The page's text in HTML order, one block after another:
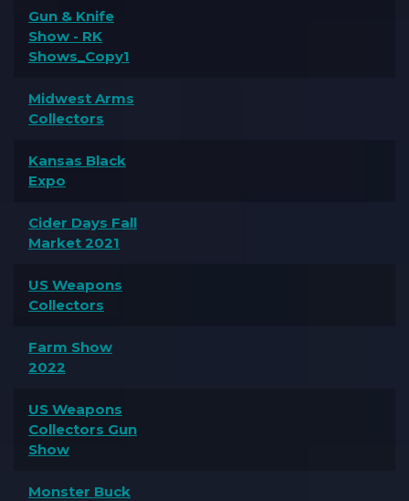
Gun & Knife
Show - RK
Shows_Copy1
Midwest Arms
Collectors
Kansas Black
Expo
Cider Days Fall
Market 2021
US Weapons
Collectors
Farm Show
2022
US Weapons
Collectors Gun
Show
Monster Buck